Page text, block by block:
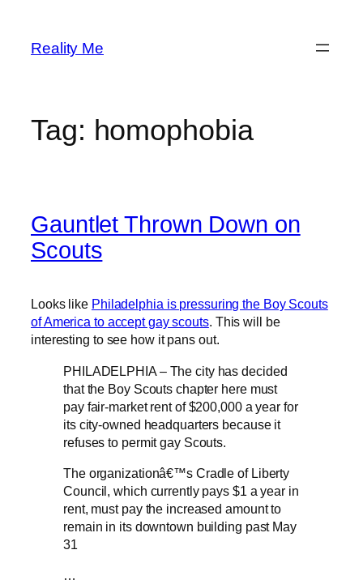
content
Reality Me
Tag: homophobia
Gauntlet Thrown Down on
Scouts
Looks like Philadelphia is pressuring the Boy Scouts
of America to accept gay scouts. This will be
interesting to see how it pans out.
PHILADELPHIA – The city has decided
that the Boy Scouts chapter here must
pay fair-market rent of $200,000 a year for
its city-owned headquarters because it
refuses to permit gay Scouts.
The organizationâ€™s Cradle of Liberty
Council, which currently pays $1 a year in
rent, must pay the increased amount to
remain in its downtown building past May
31
…